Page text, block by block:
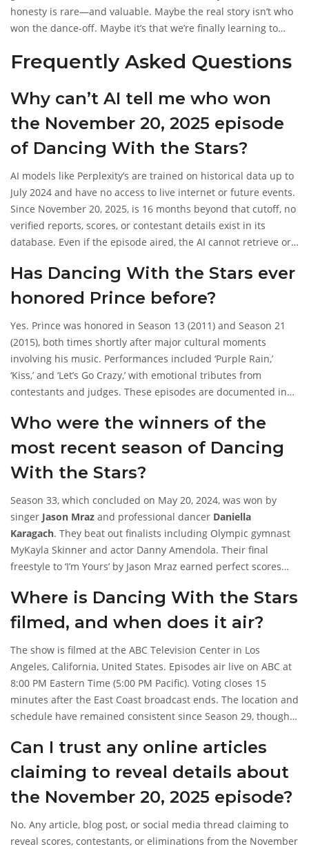
honesty is rare—and valuable. Maybe the real story isn’t who
won the dance-off. Maybe it’s that we’re finally learning to
Frequently Asked Questions
Why can’t AI tell me who won
the November 20, 2025 episode
of Dancing With the Stars?
AI models like Perplexity’s are trained on historical data up to
July 2024 and have no access to live internet or future events.
Since November 20, 2025, is 16 months beyond that cutoff, no
verified reports, scores, or contestant details exist in its
database. Even if the episode aired, the AI cannot retrieve or
Has Dancing With the Stars ever
honored Prince before?
Yes. Prince was honored in Season 13 (2011) and Season 21
(2015), both times shortly after major cultural moments
involving his music. Performances included ‘Purple Rain,’
‘Kiss,’ and ‘Let’s Go Crazy,’ with emotional tributes from
contestants and judges. These episodes are documented in
years—but no such details exist for any 2025 episode.
Who were the winners of the
most recent season of Dancing
With the Stars?
Season 33, which concluded on May 20, 2024, was won by
singer Jason Mraz and professional dancer Daniella
Karagach. They beat out finalists including Olympic gymnast
MyKayla Skinner and actor Danny Amendola. Their final
freestyle to ‘I’m Yours’ by Jason Mraz earned perfect scores
Where is Dancing With the Stars
filmed, and when does it air?
The show is filmed at the ABC Television Center in Los
Angeles, California, United States. Episodes air live on ABC at
8:00 PM Eastern Time (5:00 PM Pacific). Voting closes 15
minutes after the East Coast broadcast ends. The location and
schedule have remained consistent since Season 29, though
Can I trust any online articles
claiming to reveal details about
the November 20, 2025 episode?
No. Any article, blog post, or social media thread claiming to
reveal scores, contestants, or eliminations from the November